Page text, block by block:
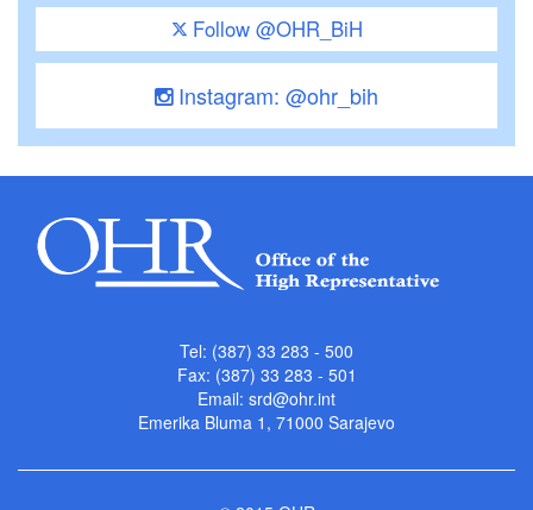
Follow @OHR_BiH
Instagram: @ohr_bih
Tel: (387) 33 283 - 500
Fax: (387) 33 283 - 501
Email: srd@ohr.int
Emerika Bluma 1, 71000 Sarajevo